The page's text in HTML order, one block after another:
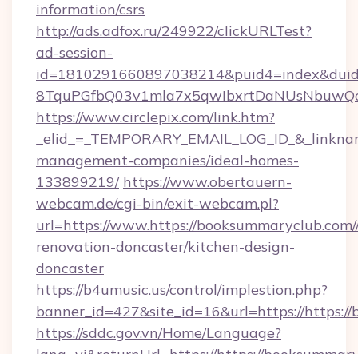
information/csrs
http://ads.adfox.ru/249922/clickURLTest?
ad-session-
https://www.circlepix.com/link.htm?
management-companies/ideal-homes-
133899219/ https://www.obertauern-
webcam.de/cgi-bin/exit-webcam.pl?
url=https://www.https://
renovation-doncaster/kitchen-design-
doncaster
https://b4umusic.us/control/implestion.php?
banner_id=427&site_id=16&url=https://https://
https://sddc.gov.vn/Home/Language?